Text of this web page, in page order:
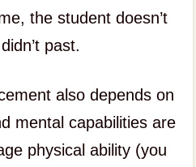
the student doesn’t
past.
also depends on
mental capabilities are
physical ability (you